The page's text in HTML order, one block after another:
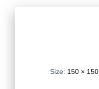
Size: 150 × 150